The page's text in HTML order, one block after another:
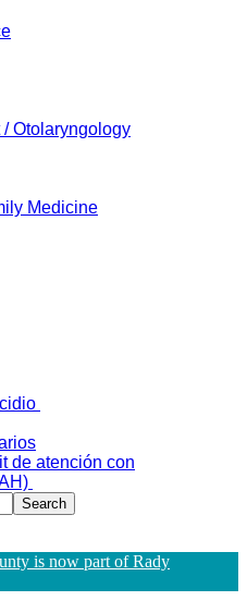
/ Otolaryngology
Medicine
de atención con
is now part of Rady